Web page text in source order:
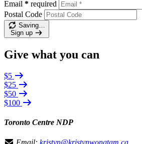
Email * required
Postal Code
Saving…
Sign up
Give what you can
$5
$25
$50
$100
Toronto Centre NDP
Email: kristyn@kristynwongtam.ca